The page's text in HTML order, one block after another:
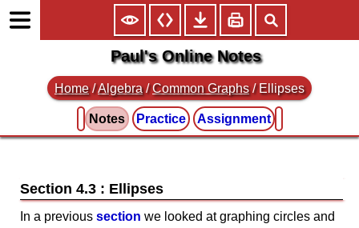
Paul's Online Notes
Home /Algebra /Common Graphs / Ellipses
Notes Practice Assignment
Section 4.3 : Ellipses
In a previous section we looked at graphing circles and